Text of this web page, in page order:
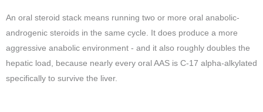
An oral steroid stack means running two or more oral anabolic-
androgenic steroids in the same cycle. It does produce a more
aggressive anabolic environment - and it also roughly doubles the
hepatic load, because nearly every oral AAS is C-17 alpha-alkylated
specifically to survive the liver.